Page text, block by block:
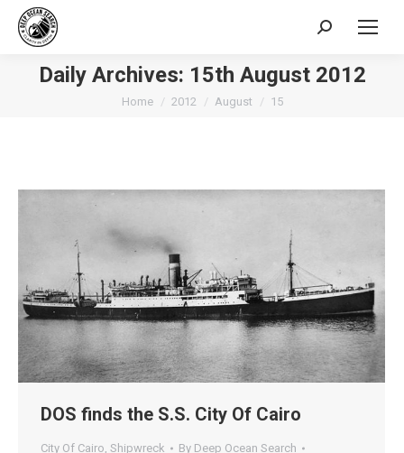
Search:
Daily Archives: 15th August 2012
You are here:
Home 2012 August 15
DOS finds the S.S. City Of Cairo
City Of Cairo, Shipwreck By Deep Ocean Search